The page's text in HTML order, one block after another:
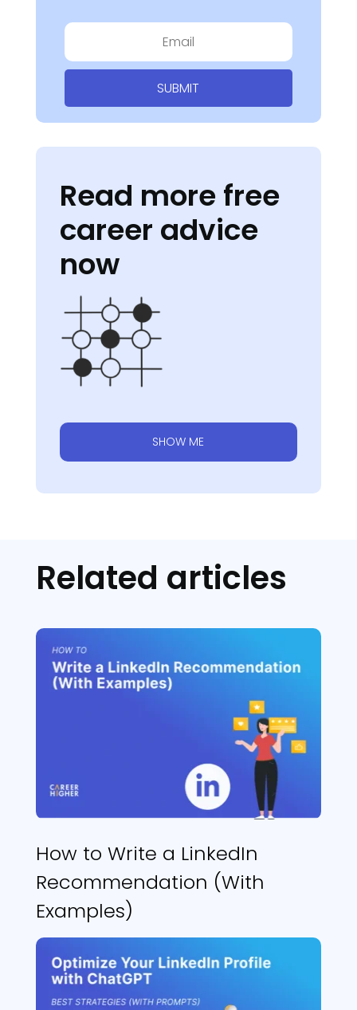
SUBMIT
Read more free
career advice
now
SHOW ME
Related articles
How to Write a LinkedIn
Recommendation (With
Examples)